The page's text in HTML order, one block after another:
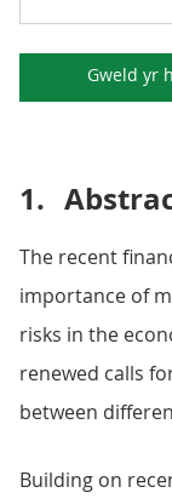
Gweld yr
1.
The recent
importance of
risks in the
renewed calls
between
Building on